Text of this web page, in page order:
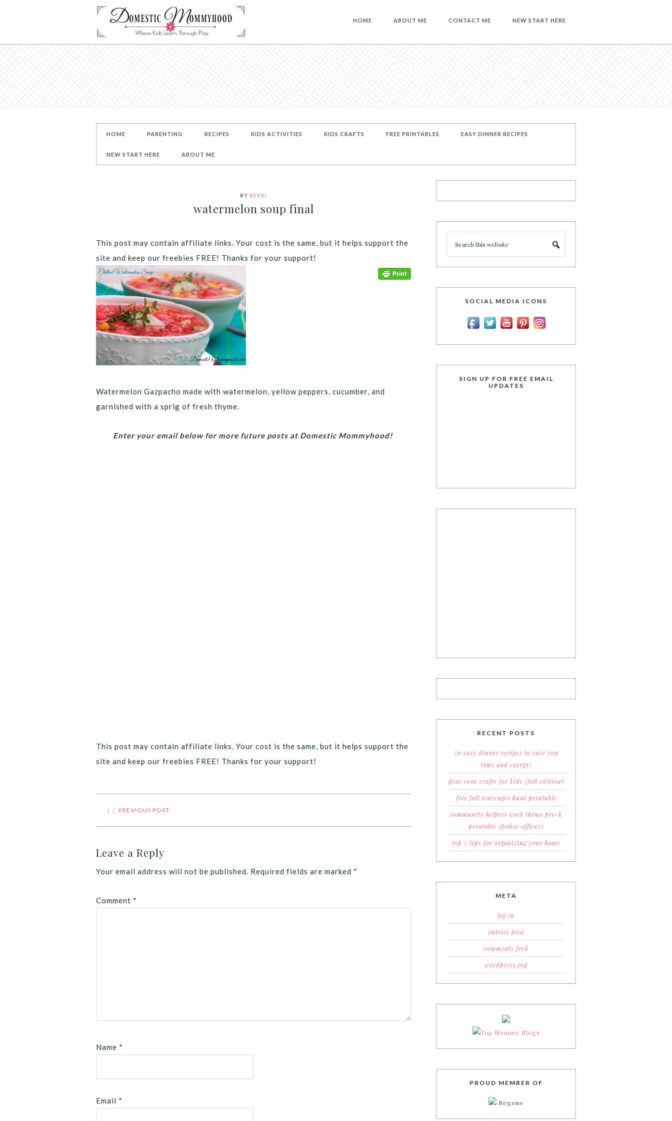
HOME ABOUT ME CONTACT ME NEW START HERE
HOME PARENTING RECIPES KIDS ACTIVITIES KIDS CRAFTS FREE PRINTABLES EASY DINNER RECIPES
NEW START HERE ABOUT ME
BY BEKKI
watermelon soup final
This post may contain affiliate links. Your cost is the same, but it helps support the
site and keep our freebies FREE! Thanks for your support!
Watermelon Gazpacho made with watermelon, yellow peppers, cucumber, and
garnished with a sprig of fresh thyme.
Enter your email below for more future posts at Domestic Mommyhood!
This post may contain affiliate links. Your cost is the same, but it helps support the
site and keep our freebies FREE! Thanks for your support!
❮❮ PREVIOUS POST
Leave a Reply
Your email address will not be published. Required fields are marked *
Comment *
Name *
Email *
SOCIAL MEDIA ICONS
SIGN UP FOR FREE EMAIL
UPDATES
RECENT POSTS
50 easy dinner recipes to save you
time and energy!
pine cone crafts for kids (fall edition)
free fall scavenger hunt printable
community helpers week theme pre-k
printable (police officer)
top 5 tips for organizing your home
META
log in
entries feed
comments feed
wordpress.org
PROUD MEMBER OF
Regene